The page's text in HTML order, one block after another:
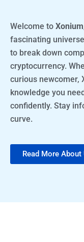
Welcome to Xonium
fascinating
to break down
cryptocurrency.
curious newcomer,
knowledge you
confidently. Stay
curve.
Read More About